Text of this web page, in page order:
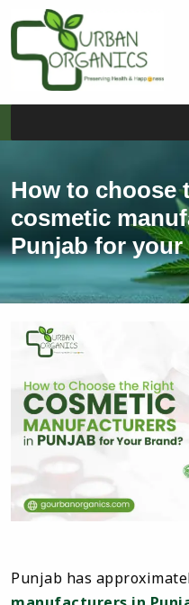
p
t
o
c
o
n
How to choose
cosmetic
Punjab for
Punjab has